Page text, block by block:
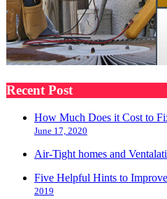
Recent Post
How Much Does it Cost to
June 17, 2020
Air-Tight homes and
Five Helpful Hints to
2019